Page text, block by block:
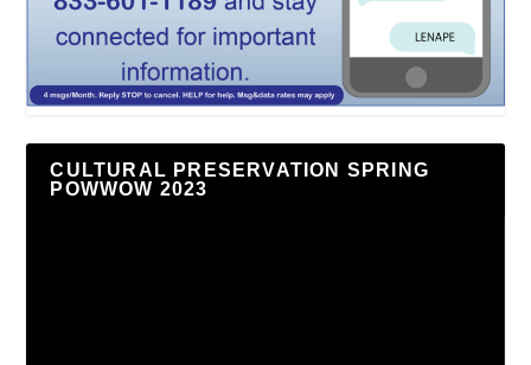
CULTURAL PRESERVATION SPRING
POWWOW 2023